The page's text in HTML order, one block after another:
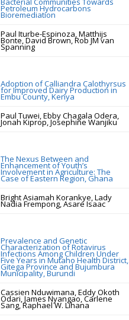
Petroleum Hydrocarbons
Bioremediation
Paul Iturbe-Espinoza, Matthijs
Bonte, David Brown, Rob JM van
Spanning
Adoption of Calliandra Calothyrsus
for Improved Dairy Production in
Embu County, Kenya
Paul Tuwei, Ebby Chagala Odera,
Jonah Kiprop, Josephine Wanjiku
The Nexus Between and
Enhancement of Youth’s
Involvement in Agriculture: The
Case of Eastern Region, Ghana
Bright Asiamah Korankye, Lady
Nadia Frempong, Asare Isaac
Prevalence and Genetic
Characterization of Rotavirus
Infections Among Children Under
Five Years in Mutaho Health District,
Gitega Province and Bujumbura
Municipality, Burundi
Cassien Nduwimana, Eddy Okoth
Odari, James Nyangao, Carlene
Sang, Raphael W. Lihana